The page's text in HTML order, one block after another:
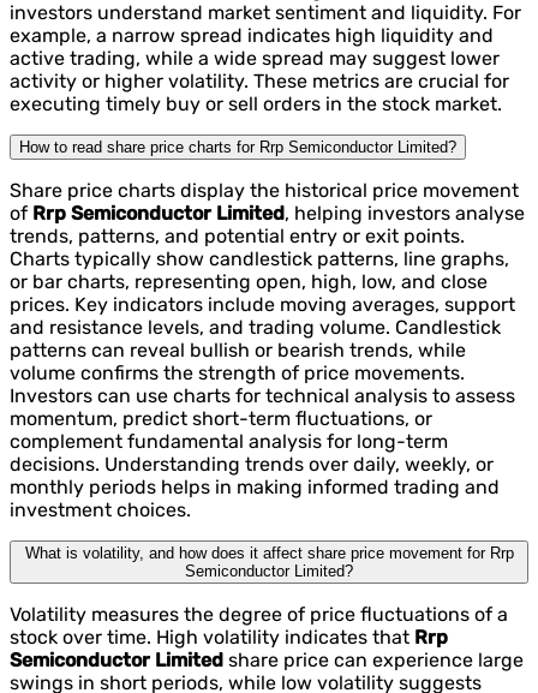
investors understand market sentiment and liquidity. For
example, a narrow spread indicates high liquidity and
active trading, while a wide spread may suggest lower
activity or higher volatility. These metrics are crucial for
executing timely buy or sell orders in the stock market.
How to read share price charts for Rrp Semiconductor Limited?
Share price charts display the historical price movement
of Rrp Semiconductor Limited, helping investors analyse
trends, patterns, and potential entry or exit points.
Charts typically show candlestick patterns, line graphs,
or bar charts, representing open, high, low, and close
prices. Key indicators include moving averages, support
and resistance levels, and trading volume. Candlestick
patterns can reveal bullish or bearish trends, while
volume confirms the strength of price movements.
Investors can use charts for technical analysis to assess
momentum, predict short-term fluctuations, or
complement fundamental analysis for long-term
decisions. Understanding trends over daily, weekly, or
monthly periods helps in making informed trading and
investment choices.
What is volatility, and how does it affect share price movement for Rrp
Semiconductor Limited?
Volatility measures the degree of price fluctuations of a
stock over time. High volatility indicates that Rrp
Semiconductor Limited share price can experience large
swings in short periods, while low volatility suggests